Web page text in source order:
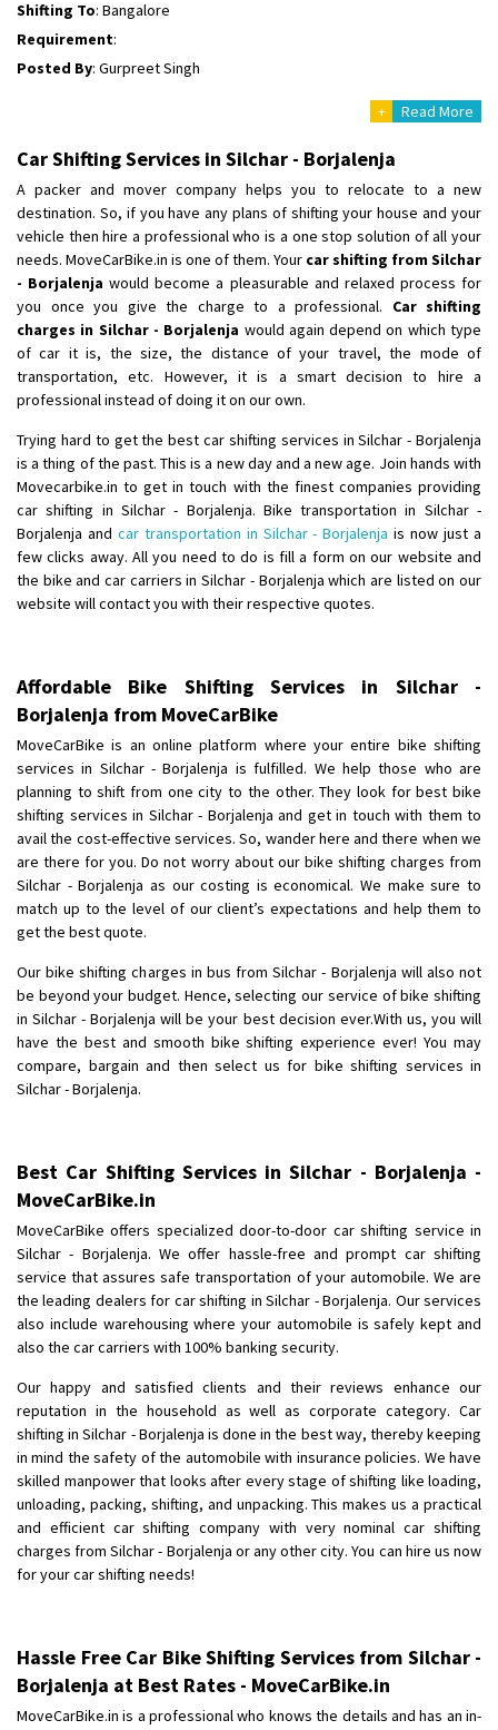
Shifting To: Bangalore
Requirement:
Posted By: Gurpreet Singh
Shifting To
Requirement:
Posted By
: Harshvardhan Ojha
Shifting From: Ambedkar Nagar
Shifting To: Noida
Requirement: Bike me scratch n ho aur time se mil jaye aram se
Posted By: Amit kumar tiwari
Shifting From : Maharajganj
Requirement :
Posted By
: Devanand singh
Shifting From : Salem
Shifting To: Mumbai
Requirement: For work purposes
Posted By: Yogesh
Shifting To: Hyderabad
Requirement : Safe and secure
Posted By: Anirudh
Shifting From: Karimnagar
Shifting To: Hyderabad
Requirement: Safe and secure
Posted By: Anirudh
Shifting From: Hubli
Shifting To: Bangalore
Requirement: Honda Dio
Posted By: Richard Potgoli
Shifting From: Uttar Pradesh
Posted By
: tenzin
Shifting From: Nellore
Shifting To: Bangalore
Requirement: Low price Safe transport without damage
Posted By : Charan
+ Read More
Car Shifting Services in Silchar - Borjalenja
A packer and mover company helps you to relocate to a new
destination. So, if you have any plans of shifting your house and your
vehicle then hire a professional who is a one stop solution of all your
needs. MoveCarBike.in is one of them. Your car shifting from Silchar
- Borjalenja would become a pleasurable and relaxed process for
you once you give the charge to a professional. Car shifting
charges in Silchar - Borjalenja would again depend on which type
of car it is, the size, the distance of your travel, the mode of
transportation, etc. However, it is a smart decision to hire a
professional instead of doing it on our own.
Trying hard to get the best car shifting services in Silchar - Borjalenja
is a thing of the past. This is a new day and a new age. Join hands with
Movecarbike.in to get in touch with the finest companies providing
car shifting in Silchar - Borjalenja. Bike transportation in Silchar -
Borjalenja and car transportation in Silchar - Borjalenja is now just a
few clicks away. All you need to do is fill a form on our website and
the bike and car carriers in Silchar - Borjalenja which are listed on our
website will contact you with their respective quotes.
Affordable Bike Shifting Services in Silchar -
Borjalenja from MoveCarBike
MoveCarBike is an online platform where your entire bike shifting
services in Silchar - Borjalenja is fulfilled. We help those who are
planning to shift from one city to the other. They look for best bike
shifting services in Silchar - Borjalenja and get in touch with them to
avail the cost-effective services. So, wander here and there when we
are there for you. Do not worry about our bike shifting charges from
Silchar - Borjalenja as our costing is economical. We make sure to
match up to the level of our client’s expectations and help them to
get the best quote.
Our bike shifting charges in bus from Silchar - Borjalenja will also not
be beyond your budget. Hence, selecting our service of bike shifting
in Silchar - Borjalenja will be your best decision ever.With us, you will
have the best and smooth bike shifting experience ever! You may
compare, bargain and then select us for bike shifting services in
Silchar - Borjalenja.
Best Car Shifting Services in Silchar - Borjalenja -
MoveCarBike.in
MoveCarBike offers specialized door-to-door car shifting service in
Silchar - Borjalenja. We offer hassle-free and prompt car shifting
service that assures safe transportation of your automobile. We are
the leading dealers for car shifting in Silchar - Borjalenja. Our services
also include warehousing where your automobile is safely kept and
also the car carriers with 100% banking security.
Our happy and satisfied clients and their reviews enhance our
reputation in the household as well as corporate category. Car
shifting in Silchar - Borjalenja is done in the best way, thereby keeping
in mind the safety of the automobile with insurance policies. We have
skilled manpower that looks after every stage of shifting like loading,
unloading, packing, shifting, and unpacking. This makes us a practical
and efficient car shifting company with very nominal car shifting
charges from Silchar - Borjalenja or any other city. You can hire us now
for your car shifting needs!
Hassle Free Car Bike Shifting Services from Silchar -
Borjalenja at Best Rates - MoveCarBike.in
MoveCarBike.in is a professional who knows the details and has an in-